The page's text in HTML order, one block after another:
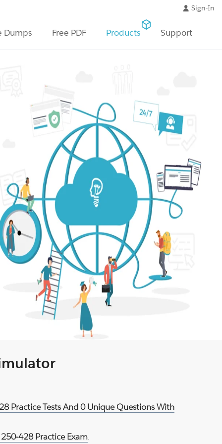
Sign-In
Dumps Free PDF Products Support
Practice Tests And 0 Unique Questions With
428 Practice Exam.